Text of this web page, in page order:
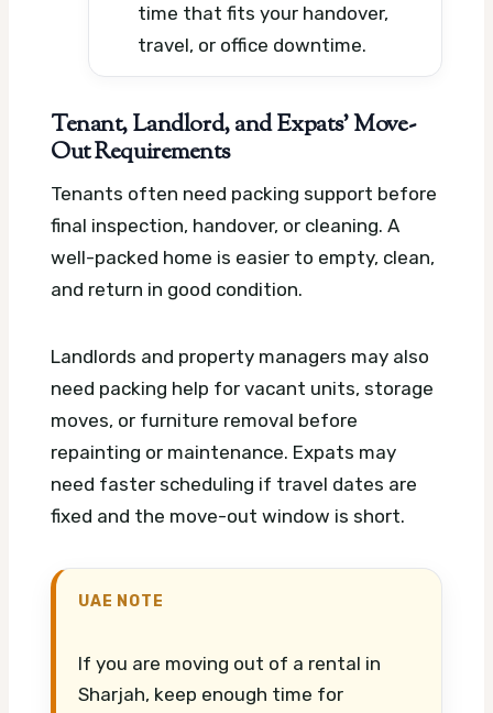
time that fits your handover,
travel, or office downtime.
Tenant, Landlord, and Expats’ Move-
Out Requirements
Tenants often need packing support before
final inspection, handover, or cleaning. A
well-packed home is easier to empty, clean,
and return in good condition.
Landlords and property managers may also
need packing help for vacant units, storage
moves, or furniture removal before
repainting or maintenance. Expats may
need faster scheduling if travel dates are
fixed and the move-out window is short.
UAE NOTE
If you are moving out of a rental in
Sharjah, keep enough time for